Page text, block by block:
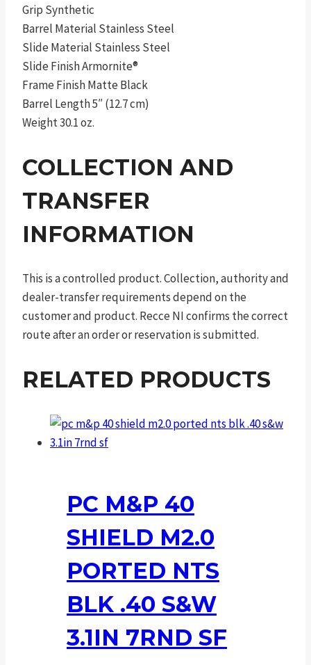
Grip Synthetic
Barrel Material Stainless Steel
Slide Material Stainless Steel
Slide Finish Armornite®
Frame Finish Matte Black
Barrel Length 5″ (12.7 cm)
Weight 30.1 oz.
COLLECTION AND
TRANSFER
INFORMATION
This is a controlled product. Collection, authority and
dealer-transfer requirements depend on the
customer and product. Recce NI confirms the correct
route after an order or reservation is submitted.
RELATED PRODUCTS
PC M&P 40
SHIELD M2.0
PORTED NTS
BLK .40 S&W
3.1IN 7RND SF